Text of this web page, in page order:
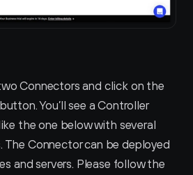
Connectors and click on the
You’ll see a Controller
the one below with several
Connector can be deployed
and servers. Please follow the